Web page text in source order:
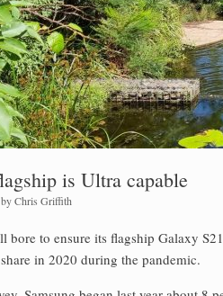
is Ultra capable
byChris Griffith
bore to ensure its flagship Galaxy
in 2020 during the pandemic.